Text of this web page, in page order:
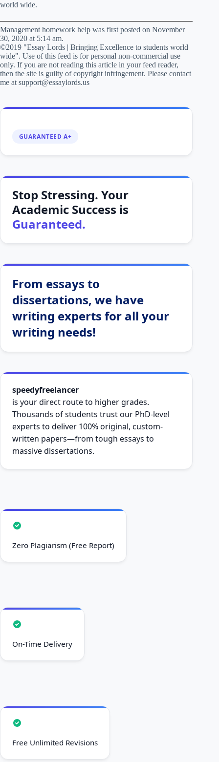
world wide.
Management homework help was first posted on November
30, 2020 at 5:14 am.
©2019 "Essay Lords | Bringing Excellence to students world
wide". Use of this feed is for personal non-commercial use
only. If you are not reading this article in your feed reader,
then the site is guilty of copyright infringement. Please contact
me at support@essaylords.us
GUARANTEED A+
Stop Stressing. Your
Academic Success is
Guaranteed.
From essays to
dissertations, we have
writing experts for all your
writing needs!
speedyfreelancer
is your direct route to higher grades.
Thousands of students trust our PhD-level
experts to deliver 100% original, custom-
written papers—from tough essays to
massive dissertations.
Zero Plagiarism (Free Report)
On-Time Delivery
Free Unlimited Revisions